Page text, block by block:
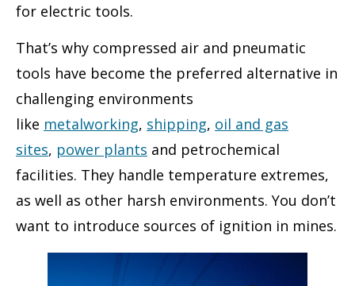
for electric tools.
That’s why compressed air and pneumatic
tools have become the preferred alternative in
challenging environments
like metalworking, shipping, oil and gas
sites, power plants and petrochemical
facilities. They handle temperature extremes,
as well as other harsh environments. You don’t
want to introduce sources of ignition in mines.